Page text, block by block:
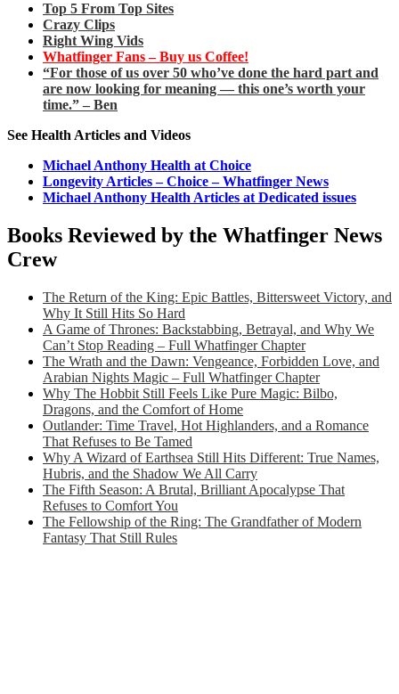
Top 5 From Top Sites
Crazy Clips
Right Wing Vids
Whatfinger Fans – Buy us Coffee!
“For those of us over 50 who’ve done the hard part and
are now looking for meaning — this one’s worth your
time.” – Ben
See Health Articles and Videos
Michael Anthony Health at Choice
Longevity Articles – Choice – Whatfinger News
Michael Anthony Health Articles at Dedicated issues
Books Reviewed by the Whatfinger News
Crew
The Return of the King: Epic Battles, Bittersweet Victory, and
Why It Still Hits So Hard
A Game of Thrones: Backstabbing, Betrayal, and Why We
Can’t Stop Reading – Full Whatfinger Chapter
The Wrath and the Dawn: Vengeance, Forbidden Love, and
Arabian Nights Magic – Full Whatfinger Chapter
Why The Hobbit Still Feels Like Pure Magic: Bilbo,
Dragons, and the Comfort of Home
Outlander: Time Travel, Hot Highlanders, and a Romance
That Refuses to Be Tamed
Why A Wizard of Earthsea Still Hits Different: True Names,
Hubris, and the Shadow We All Carry
The Fifth Season: A Brutal, Brilliant Apocalypse That
Refuses to Comfort You
The Fellowship of the Ring: The Grandfather of Modern
Fantasy That Still Rules